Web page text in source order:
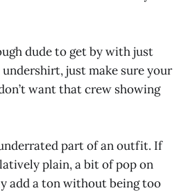
dude to get by with just
just make sure your
want that crew showing
part of an outfit. If
plain, a bit of pop on
add a ton without being too